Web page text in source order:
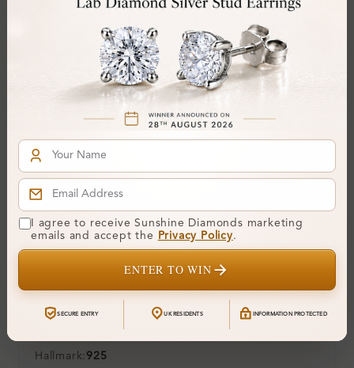
Total Weight:Approx 0.42 ct. wt.
SUNSHINE
Symmetry:
Additional Details
Metal:Silver 925
Comfort Fit:
Hallmark: 925
I agree to receive Sunshine Diamonds marketing
emails and accept the
Privacy Policy.
ENTER TO WIN
SECURE ENTRY UK RESIDENTS INFORMATION PROTECTED